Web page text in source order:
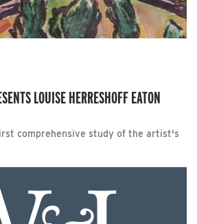
LOUISE HERRESHOFF EATON
comprehensive study of the artist's